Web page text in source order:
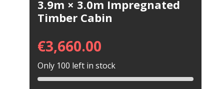
3.9m × 3.0m Impregnated
Timber Cabin
€3,660.00
Only 100 left in stock